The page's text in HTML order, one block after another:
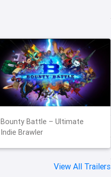
Bounty Battle – Ultimate
Indie Brawler
View All Trailers